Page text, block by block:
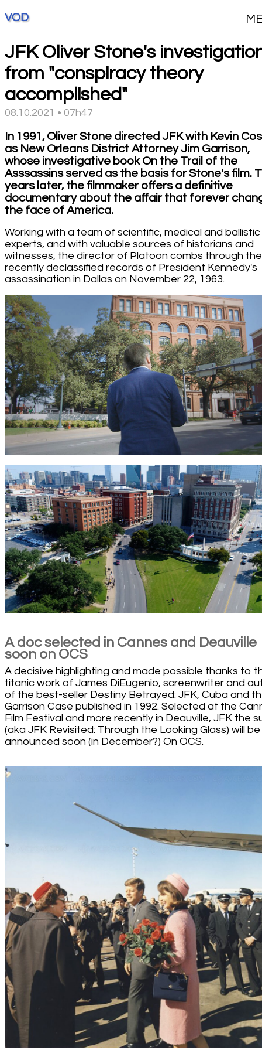
VOD
JFK Oliver Stone's
from "conspiracy theory
accomplished"
08.10.2021 • 07h47
In 1991, Oliver Stone directed JFK with Kevin
as New Orleans District Attorney Jim Garrison,
whose investigative book On the Trail of the
Asssassins served as the basis for Stone's film.
years later, the filmmaker offers a definitive
documentary about the affair that forever
the face of America.
Working with a team of scientific, medical and ballistic
experts, and with valuable sources of historians and
witnesses, the director of Platoon combs through the
recently declassified records of President Kennedy's
assassination in Dallas on November 22, 1963.
A doc selected in Cannes and Deauville
soon on OCS
A decisive highlighting and made possible thanks to
titanic work of James DiEugenio, screenwriter and
of the best-seller Destiny Betrayed: JFK, Cuba and
Garrison Case published in 1992. Selected at the
Film Festival and more recently in Deauville, JFK the
(aka JFK Revisited: Through the Looking Glass) will be
announced soon (in December?) On OCS.